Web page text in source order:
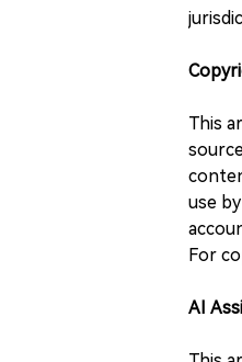
This
use
For
AI